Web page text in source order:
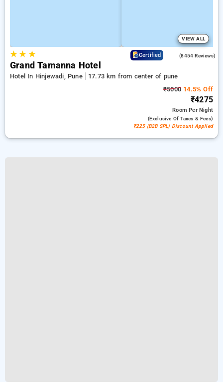
VIEW ALL
★★ ★ Certified (8454 Reviews)
Grand Tamanna Hotel
Hotel In Hinjewadi, Pune
17.73 km from center of pune
₹5000 14.5% Off
₹4275
RoomPer Night
(exclusive Of Taxes & Fees)
₹225 (B2B SPL) Discount Applied